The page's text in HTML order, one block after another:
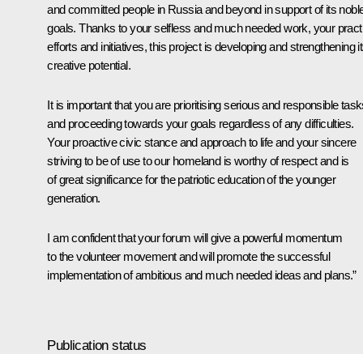
and committed people in Russia and beyond in support of its
goals. Thanks to your selfless and much needed work, your
efforts and initiatives, this project is developing and strengthening
creative potential.
It is important that you are prioritising serious and responsible
and proceeding towards your goals regardless of any difficulties.
Your proactive civic stance and approach to life and your sincere
striving to be of use to our homeland is worthy of respect and is
of great significance for the patriotic education of the younger
generation.
I am confident that your forum will give a powerful momentum
to the volunteer movement and will promote the successful
implementation of ambitious and much needed ideas and plans.”
Publication status